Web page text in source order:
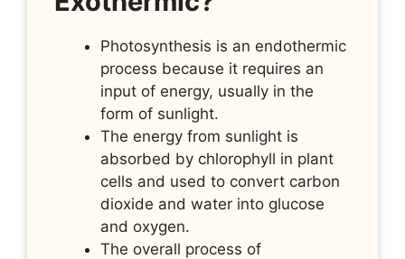
Photosynthesis is an endothermic
process because it requires an
input of energy, usually in the
form of sunlight.
The energy from sunlight is
absorbed by chlorophyll in plant
cells and used to convert carbon
dioxide and water into glucose
and oxygen.
The overall process of